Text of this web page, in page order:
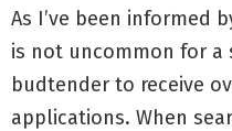
As I’ve been informed
is not uncommon for a
budtender to receive
applications. When